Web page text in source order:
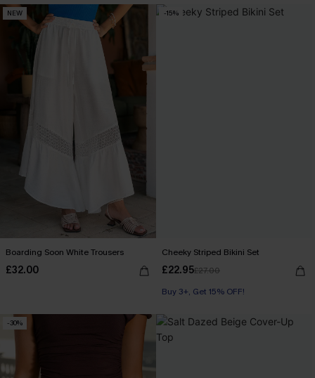
NEW
Boarding Soon White Trousers
£32.00
-15%
Cheeky Striped Bikini Set
£22.95£27.00
Buy 3+, Get 15% OFF!
-30%